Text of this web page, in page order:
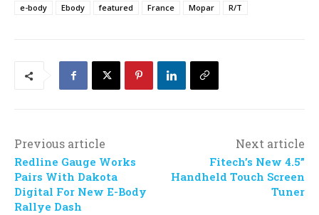
e-body
Ebody featured France Mopar R/T
Previous article
Redline Gauge Works
Pairs With Dakota
Digital For New E-Body
Rallye Dash
Next article
Fitech’s New 4.5”
Handheld Touch Screen
Tuner